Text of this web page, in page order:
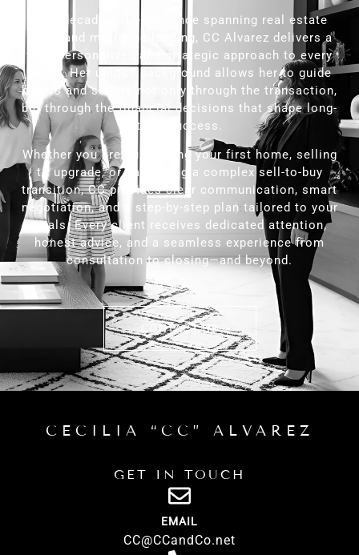
With decades of experience spanning real estate
sales and mortgage lending, CC Alvarez delivers a
truly personalized and strategic approach to every
client. Her unique background allows her to guide
buyers and sellers not only through the transaction,
but through the financial decisions that shape long-
term success.
Whether you are purchasing your first home, selling
to upgrade, or navigating a complex sell-to-buy
transition, CC provides clear communication, smart
negotiation, and a step-by-step plan tailored to your
goals. Every client receives dedicated attention,
honest advice, and a seamless experience from
consultation to closing—and beyond.
CONTACT US
CECILIA “CC” ALVAREZ
GET IN TOUCH
EMAIL
CC@CCandCo.net